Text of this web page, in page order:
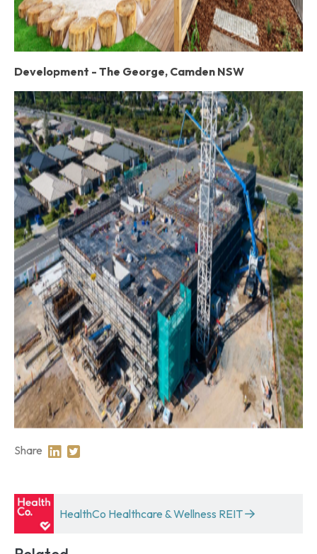
Development - The George, Camden NSW
Share Share on Linkedin
Share on Twitter
HealthCo Healthcare & Wellness REIT